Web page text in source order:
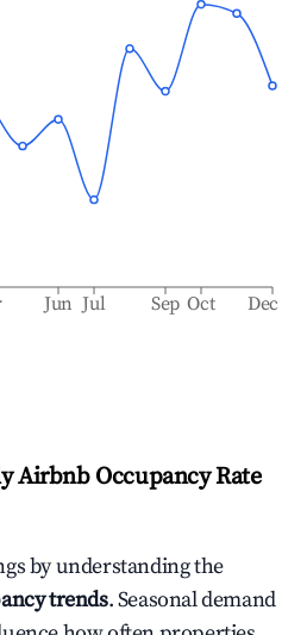
Jun Jul Sep Oct Dec
Airbnb Occupancy Rate
by understanding the
trends. Seasonal demand